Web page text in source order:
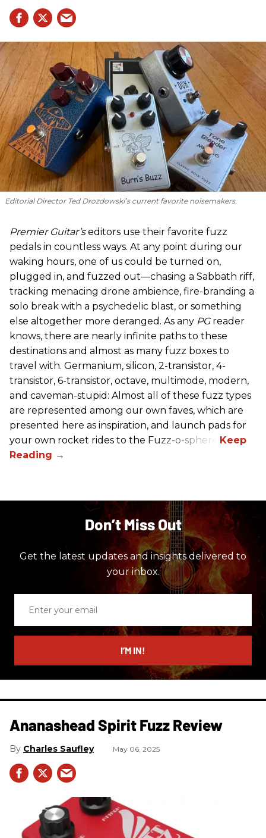
Editorial Director Ted Drozdowski’s current favorite noisemakers.
Premier Guitar’seditors use their favorite fuzz
pedals in countless ways. At any point during our
waking hours, one of us could be turned on,
plugged in, and fuzzed out—chasing a Sabbath riff,
tracking menacing drone ambience, fire-branding a
solo break with a psychedelic blast, or something
else altogether more deranged. As any PG reader
knows, there are nearly infinite paths to these
destinations and almost as many fuzz boxes to
travel with. Germanium, silicon, 2-transistor, 4-
transistor, 6-transistor, octave, multimode, modern,
and caveman-stupid: Almost all of these fuzz types
are represented among our own faves, which are
presented here as inspiration, and launch pads for
your own rocket rides to the Fuzz-o-sphere.
Don’t Miss Out
Get the latest updates and insights delivered to
your inbox.
email
I’M IN!
Ananashead Spirit Fuzz Review
Charles Saufley May 06, 2025